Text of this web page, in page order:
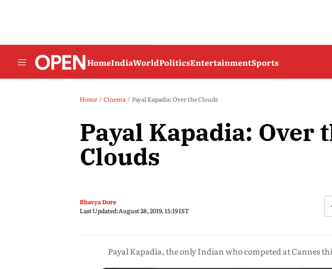
HomeIndiaWorldPoliticsEntertainmentSports
Home Cinema Payal Kapadia: Over the Clouds
Payal Kapadia: Over
Clouds
Bhavya Dore
Last Updated:August 28, 2019, 15:19 IST
Payal Kapadia, the only Indian who competed at Cannes